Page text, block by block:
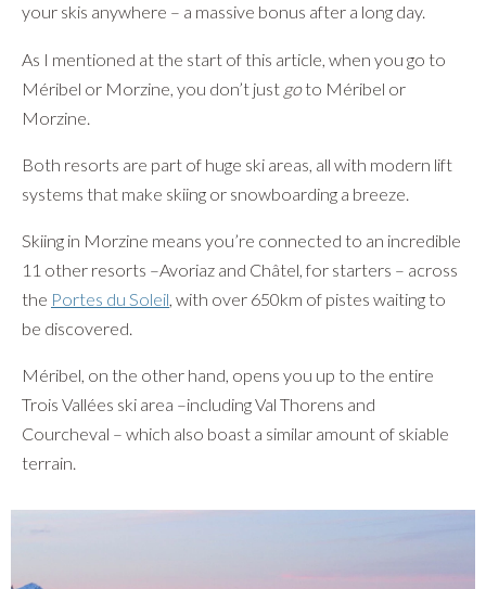
your skis anywhere – a massive bonus after a long day.
As I mentioned at the start of this article, when you go to
Méribel or Morzine, you don’t just goto Méribel or
Morzine.
Both resorts are part of huge ski areas, all with modern lift
systems that make skiing or snowboarding a breeze.
Skiing in Morzine means you’re connected to an incredible
11 other resorts –Avoriaz and Châtel, for starters – across
the Portes du Soleil, with over 650km of pistes waiting to
be discovered.
Méribel, on the other hand, opens you up to the entire
Trois Vallées ski area –including Val Thorens and
Courcheval – which also boast a similar amount of skiable
terrain.